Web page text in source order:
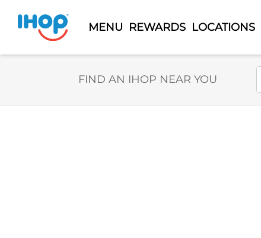
MENU REWARDS LOCATIONS
FIND AN IHOP NEAR YOU